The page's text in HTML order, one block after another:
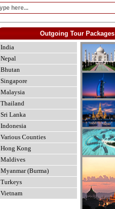
Outgoing Tour Packages
India
Nepal
Bhutan
Singapore
Malaysia
Thailand
Sri Lanka
Indonesia
Various Counties
Hong Kong
Maldives
Myanmar (Burma)
Turkeys
Vietnam